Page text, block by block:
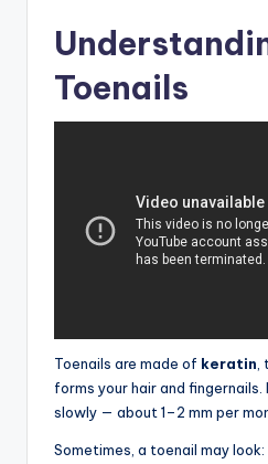
Toenails
Toenails are made of keratin,
forms your hair and
slowly — about 1–2 mm per
Sometimes, a toenail may look: